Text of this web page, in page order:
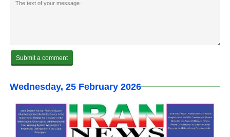
Wednesday, 25 February 2026